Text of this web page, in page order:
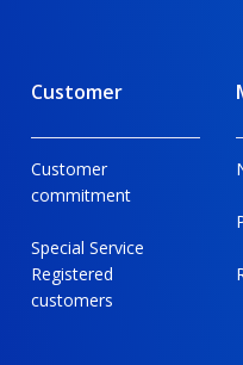
Customer
Customer
commitment
Special Service
Registered
customers